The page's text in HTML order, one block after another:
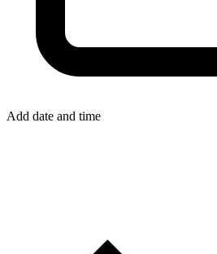
Add date and time